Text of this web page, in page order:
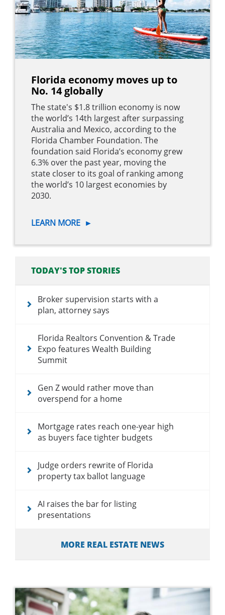
Florida economy moves up to
No. 14 globally
The state's $1.8 trillion economy is now
the world’s 14th largest after surpassing
Australia and Mexico, according to the
Florida Chamber Foundation. The
foundation said Florida’s economy grew
6.3% over the past year, moving the
state closer to its goal of ranking among
the world’s 10 largest economies by
2030.
LEARN MORE ►
TODAY'S TOP STORIES
Broker supervision starts with a
plan, attorney says
Florida Realtors Convention & Trade
Expo features Wealth Building
Summit
Gen Z would rather move than
overspend for a home
Mortgage rates reach one-year high
as buyers face tighter budgets
Judge orders rewrite of Florida
property tax ballot language
AI raises the bar for listing
presentations
MORE REAL ESTATE NEWS